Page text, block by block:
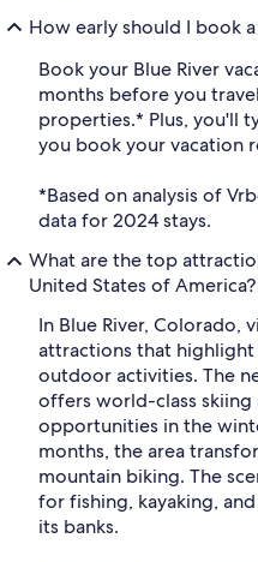
How early should I book
Book your Blue River
months before you
properties.* Plus, you'll
you book your vacation
*Based on analysis of
data for 2024 stays.
What are the top
United States of America?
In Blue River, Colorado,
attractions that highlight
outdoor activities. The
offers world-class
opportunities in the
months, the area
mountain biking. The
for fishing, kayaking,
its banks.